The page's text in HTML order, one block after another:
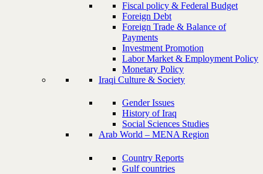
Fiscal policy & Federal Budget
Foreign Debt
Foreign Trade & Balance of
Payments
Investment Promotion
Labor Market & Employment Policy
Monetary Policy
Iraqi Culture & Society
Gender Issues
History of Iraq
Social Sciences Studies
Arab World – MENA Region
Country Reports
Gulf countries